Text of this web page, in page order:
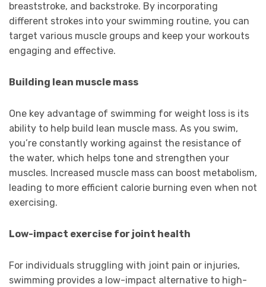
breaststroke, and backstroke. By incorporating
different strokes into your swimming routine, you can
target various muscle groups and keep your workouts
engaging and effective.
Building lean muscle mass
One key advantage of swimming for weight loss is its
ability to help build lean muscle mass. As you swim,
you’re constantly working against the resistance of
the water, which helps tone and strengthen your
muscles. Increased muscle mass can boost metabolism,
leading to more efficient calorie burning even when not
exercising.
Low-impact exercise for joint health
For individuals struggling with joint pain or injuries,
swimming provides a low-impact alternative to high-